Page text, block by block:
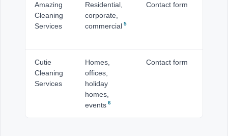
Amazing
Cleaning
Services
Residential,
corporate,
commercial 5
Contact form
Cutie
Cleaning
Services
Homes,
offices,
holiday
homes,
events 6
Contact form